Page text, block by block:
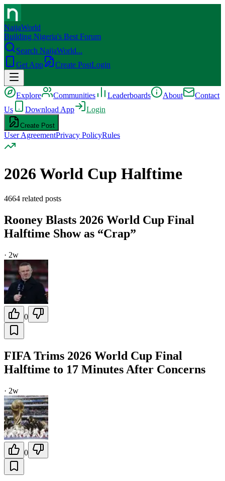
NaijaWorld
Building Nigeria's Best Forum
Search NaijaWorld...
Get App
Create PostLogin
Explore Communities Leaderboards About
Contact
Us
Download App Login
Create Post
User AgreementPrivacy PolicyRules
2026 World Cup Halftime
4664 related posts
Rooney Blasts 2026 World Cup Final
Halftime Show as “Crap”
· 2w
0
FIFA Trims 2026 World Cup Final
Halftime to 17 Minutes After Concerns
· 2w
0